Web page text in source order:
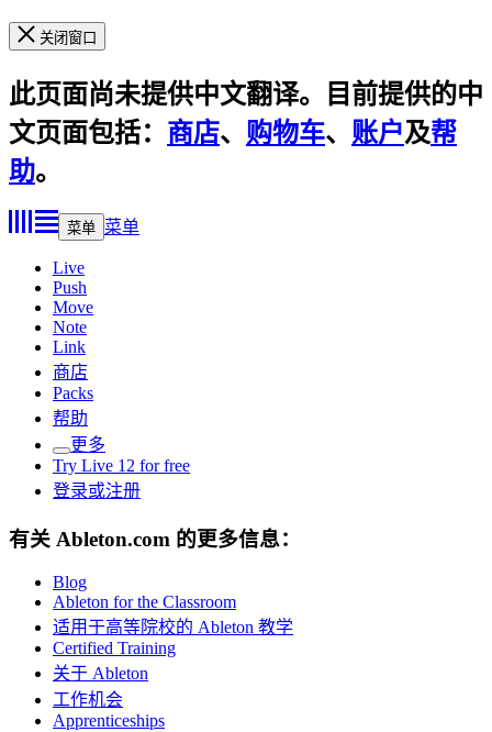
关闭窗口
此页面尚未提供中文翻译。目前提供的中
文页面包括： 商店、 购物车、 账户及帮
助。
菜单 菜单
Live
Push
Move
Note
Link
商店
Packs
帮助
更多
Try Live 12 for free
登录或注册
有关 Ableton.com 的更多信息：
Blog
Ableton for the Classroom
适用于高等院校的 Ableton 教学
Certified Training
关于 Ableton
工作机会
Apprenticeships